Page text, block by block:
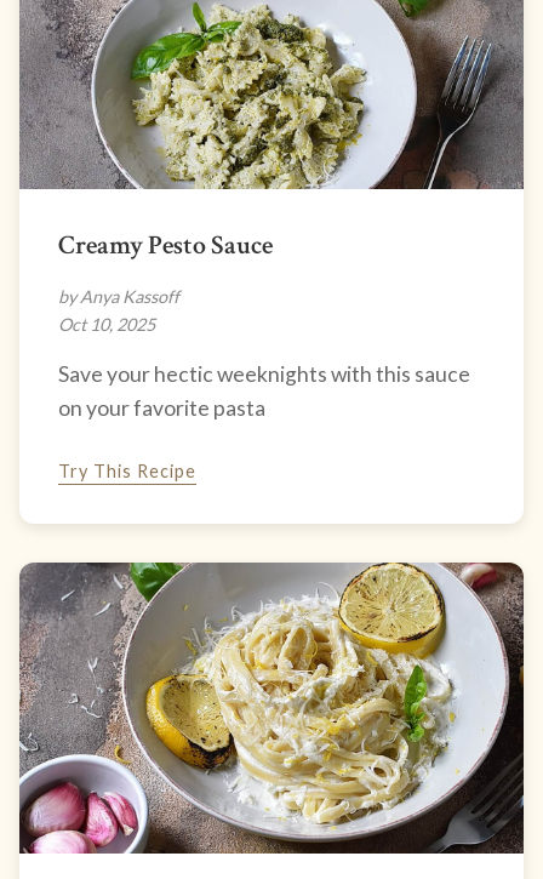
Creamy Pesto Sauce
by Anya Kassoff
Oct 10, 2025
Save your hectic weeknights with this sauce
on your favorite pasta
Try This Recipe